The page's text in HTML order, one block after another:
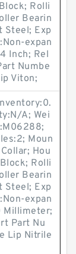
Rolli
Bearin
Steel; Exp
expan
Inch; Rel
Numbe
Viton;
A; Wei
Moun
Hou
Rolli
Bearin
Steel; Exp
expan
Millimeter;
Part Nu
Lip Nitrile